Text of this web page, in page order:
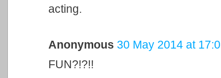
acting.
Anonymous 30 May 2014 at
FUN?!?!!